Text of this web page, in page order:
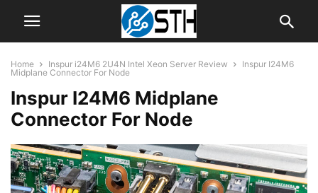
Home Inspur i24M6 2U4N Intel Xeon Server Review
Inspur I24M6
Midplane Connector For Node
Inspur I24M6 Midplane
Connector For Node